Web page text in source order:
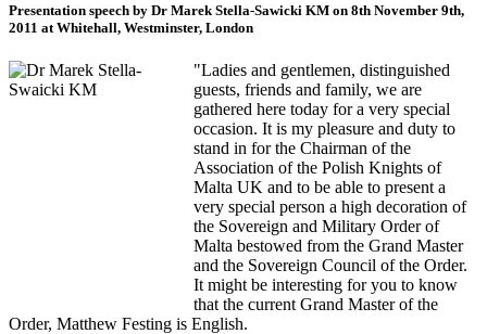
Presentation speech by Dr Marek Stella-Sawicki KM on 8th November 9th,
2011 at Whitehall, Westminster, London
"Ladies and gentlemen, distinguished
guests, friends and family, we are
gathered here today for a very special
occasion. It is my pleasure and duty to
stand in for the Chairman of the
Association of the Polish Knights of
Malta UK and to be able to present a
very special person a high decoration of
the Sovereign and Military Order of
Malta bestowed from the Grand Master
and the Sovereign Council of the Order.
It might be interesting for you to know
that the current Grand Master of the
Order, Matthew Festing is English.